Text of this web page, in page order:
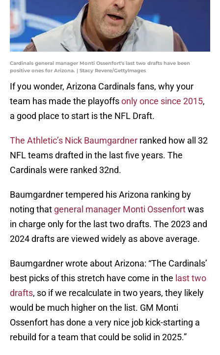
Cardinals general manager Monti Ossenfort's last two drafts have been
positive ones for Arizona. | Stacy Revere/GettyImages
If you wonder, Arizona Cardinals fans, why your
team has made the playoffsonly once since 2015,
a good place to start is the NFL Draft.
The Athletic’s Nick Baumgardner ranked how all 32
NFL teams drafted in the last five years. The
Cardinals were ranked 32nd.
Baumgardner tempered his Arizona ranking by
noting that general manager Monti Ossenfortwas
in charge only for the last two drafts. The 2023 and
2024 drafts are viewed widely as above average.
Baumgardner wrote about Arizona: “The Cardinals’
best picks of this stretch have come in the last two
drafts, so if we recalculate in two years, they likely
would be much higher on the list. GM Monti
Ossenfort has done a very nice job kick-starting a
rebuild for a team that could be solid in 2025.”